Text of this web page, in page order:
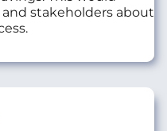
stakeholders about